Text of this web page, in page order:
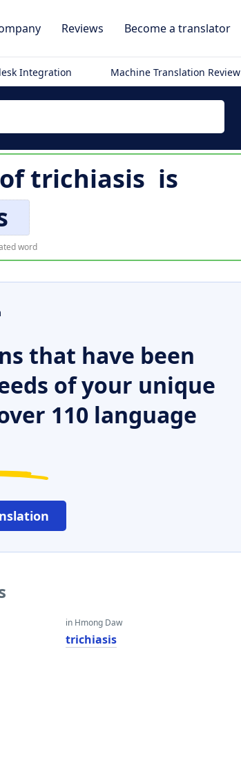
Reviews Become a translator
Integration Machine Translation Review
trichiasis is
word
that have been
of your unique
110 language
in Hmong Daw
trichiasis